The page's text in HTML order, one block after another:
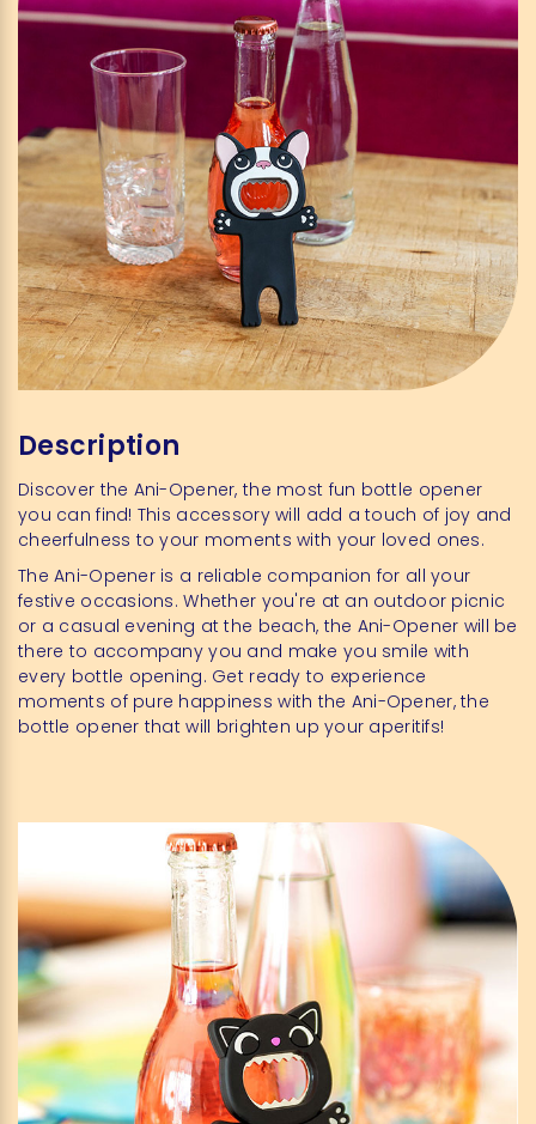
Description
Discover the Ani-Opener, the most fun bottle opener
you can find! This accessory will add a touch of joy and
cheerfulness to your moments with your loved ones.
The Ani-Opener is a reliable companion for all your
festive occasions. Whether you're at an outdoor picnic
or a casual evening at the beach, the Ani-Opener will be
there to accompany you and make you smile with
every bottle opening. Get ready to experience
moments of pure happiness with the Ani-Opener, the
bottle opener that will brighten up your aperitifs!